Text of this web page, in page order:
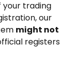
your trading
our
might not
registers